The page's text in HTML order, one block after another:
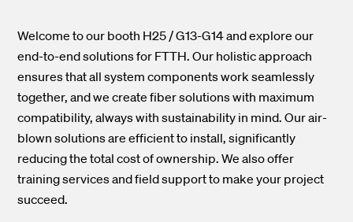
Welcome to our booth H25 / G13-G14 and explore our
end-to-end solutions for FTTH. Our holistic approach
ensures that all system components work seamlessly
together, and we create fiber solutions with maximum
compatibility, always with sustainability in mind. Our air-
blown solutions are efficient to install, significantly
reducing the total cost of ownership. We also offer
training services and field support to make your project
succeed.